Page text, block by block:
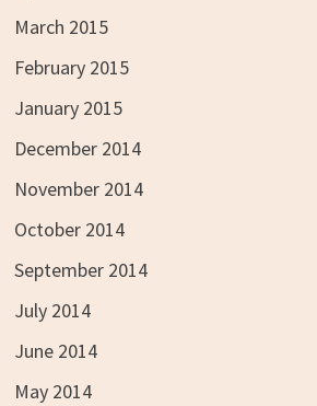
March 2015
February 2015
January 2015
December 2014
November 2014
October 2014
September 2014
July 2014
June 2014
May 2014